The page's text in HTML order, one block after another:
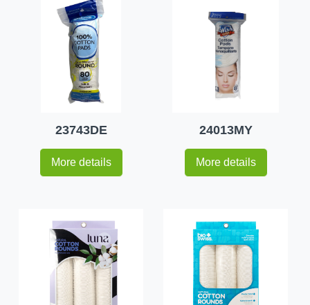
23743DE
More details
24013MY
More details